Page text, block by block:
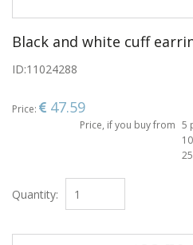
Black and white cuff
ID:11024288
Price: 47.59
Price, if you buy from 5
Quantity: